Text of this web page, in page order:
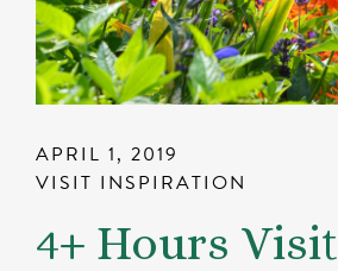
APRIL 1, 2019
VISIT INSPIRATION
4+ Hours Visit